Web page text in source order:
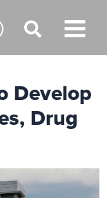
Main
Menu
Develop
Drug